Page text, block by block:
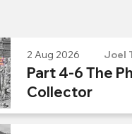
Part 4-6 The
Collector
Joel
2 Aug 2026